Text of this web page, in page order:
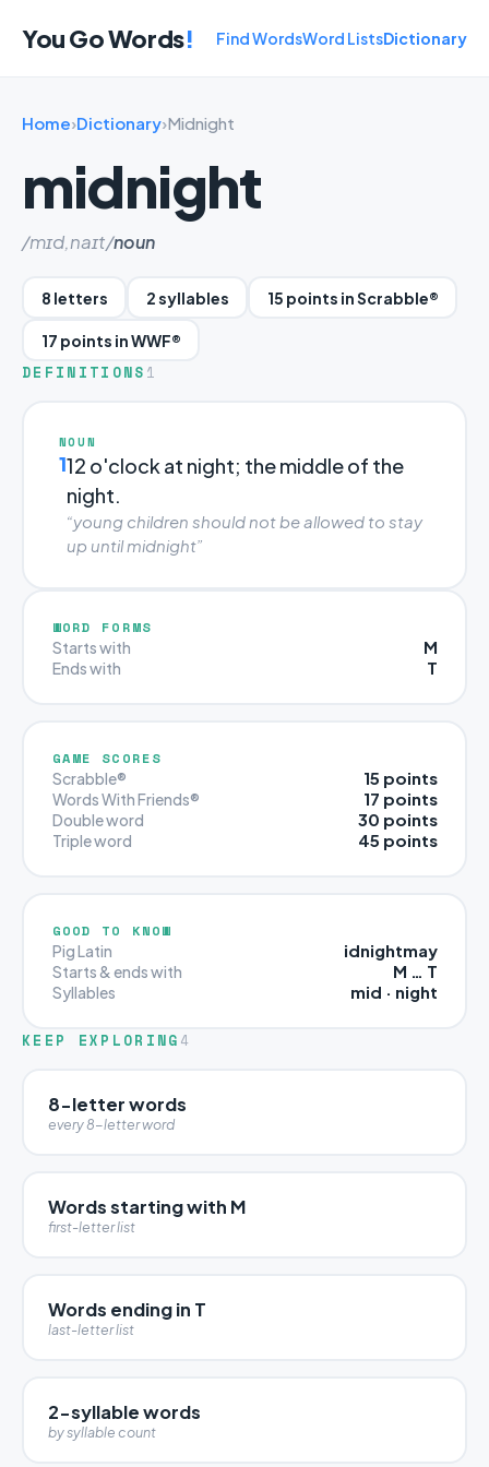
You Go Words! Find WordsWord ListsDictionary
Home›Dictionary›Midnight
midnight
/mɪd,naɪt/noun
8 letters 2 syllables 15 points in Scrabble®
17 points in WWF®
DEFINITIONS 1
NOUN
112 o'clock at night; the middle of the
night.
“young children should not be allowed to stay
up until midnight”
WORD FORMS
Starts with M
Ends with T
GAME SCORES
Scrabble® 15 points
Words With Friends® 17 points
Double word 30 points
Triple word 45 points
GOOD TO KNOW
Pig Latin idnightmay
Starts & ends with M … T
Syllables mid · night
KEEP EXPLORING 4
8-letter words
every 8-letter word
Words starting with M
first-letter list
Words ending in T
last-letter list
2-syllable words
by syllable count